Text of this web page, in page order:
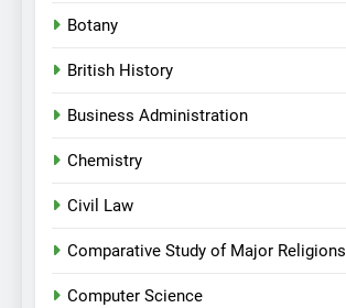
Botany
British History
Business Administration
Chemistry
Civil Law
Comparative Study of Major Religions
Computer Science